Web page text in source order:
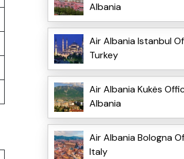
Albania
Air Albania Istanbul
Turkey
Air Albania Kukës
Albania
Air Albania Bologna
Italy